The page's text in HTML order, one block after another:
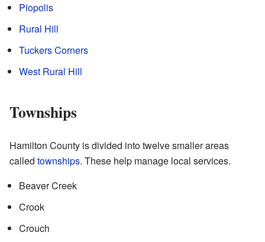
Piopolis
Rural Hill
Tuckers Corners
West Rural Hill
Townships
Hamilton County is divided into twelve smaller areas
called townships. These help manage local services.
Beaver Creek
Crook
Crouch